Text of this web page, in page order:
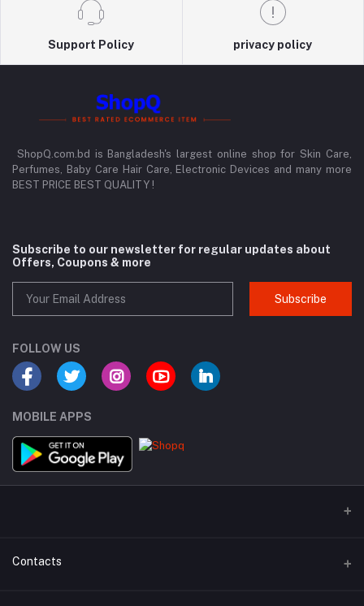
Support Policy privacy policy
ShopQ.com.bd is Bangladesh's largest online shop for Skin Care,
Perfumes, Baby Care Hair Care, Electronic Devices and many more
BEST PRICE BEST QUALITY !
Subscribe to our newsletter for regular updates about
Offers, Coupons & more
Subscribe
FOLLOW US
MOBILE APPS
Contacts